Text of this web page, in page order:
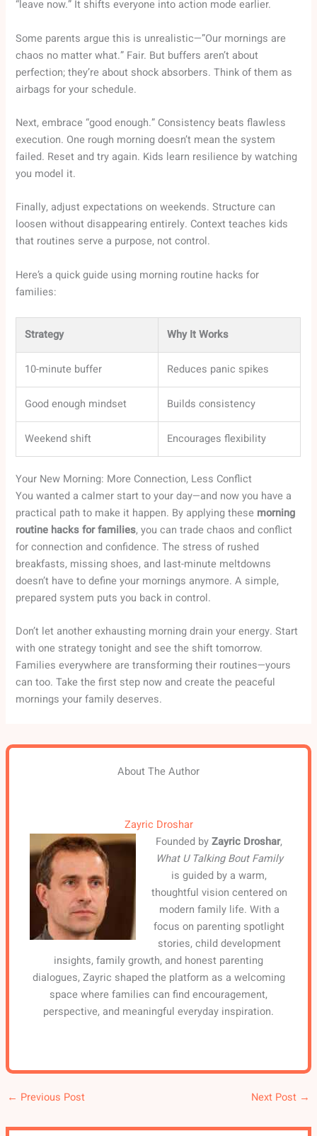
“leave now.” It shifts everyone into action mode earlier.
Some parents argue this is unrealistic—”Our mornings are
chaos no matter what.” Fair. But buffers aren’t about
perfection; they’re about shock absorbers. Think of them as
airbags for your schedule.
Next, embrace “good enough.” Consistency beats flawless
execution. One rough morning doesn’t mean the system
failed. Reset and try again. Kids learn resilience by watching
you model it.
Finally, adjust expectations on weekends. Structure can
loosen without disappearing entirely. Context teaches kids
that routines serve a purpose, not control.
Here’s a quick guide using morning routine hacks for
families:
Strategy Why It Works
10-minute buffer Reduces panic spikes
Good enough mindset Builds consistency
Weekend shift Encourages flexibility
Your New Morning: More Connection, Less Conflict
You wanted a calmer start to your day—and now you have a
practical path to make it happen. By applying these morning
routine hacks for families, you can trade chaos and conflict
for connection and confidence. The stress of rushed
breakfasts, missing shoes, and last-minute meltdowns
doesn’t have to define your mornings anymore. A simple,
prepared system puts you back in control.
Don’t let another exhausting morning drain your energy. Start
with one strategy tonight and see the shift tomorrow.
Families everywhere are transforming their routines—yours
can too. Take the first step now and create the peaceful
mornings your family deserves.
About The Author
Zayric Droshar
Founded byZayric Droshar,
What U Talking Bout Family
is guided by a warm,
thoughtful vision centered on
modern family life. With a
focus on parenting spotlight
stories, child development
insights, family growth, and honest parenting
dialogues, Zayric shaped the platform as a welcoming
space where families can find encouragement,
perspective, and meaningful everyday inspiration.
← Previous Post Next Post →